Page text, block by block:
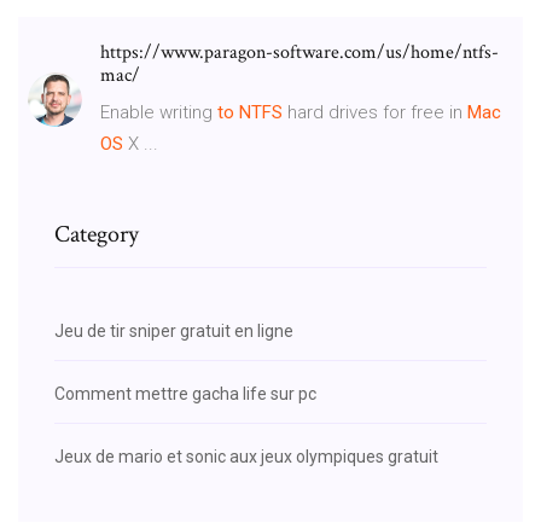
https://www.paragon-software.com/us/home/ntfs-
mac/
Enable writing to NTFS hard drives for free in Mac
OS X ...
Category
Jeu de tir sniper gratuit en ligne
Comment mettre gacha life sur pc
Jeux de mario et sonic aux jeux olympiques gratuit